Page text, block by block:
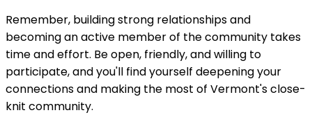
Remember, building strong relationships and
becoming an active member of the community takes
time and effort. Be open, friendly, and willing to
participate, and you'll find yourself deepening your
connections and making the most of Vermont's close-
knit community.